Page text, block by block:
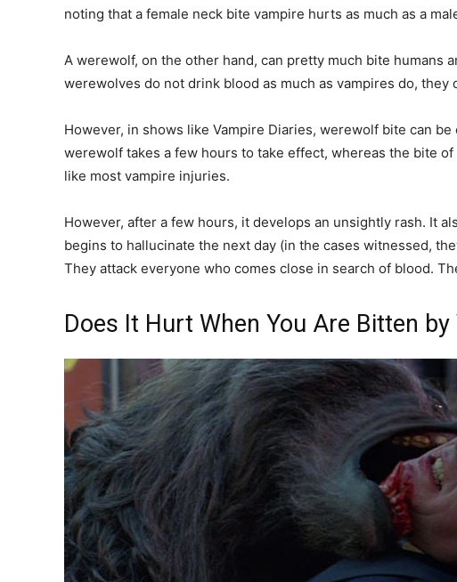
noting that a female neck bite vampire hurts as much as a
A werewolf, on the other hand, can pretty much bite humans
werewolves do not drink blood as much as vampires do, they
However, in shows like Vampire Diaries, werewolf bite can
werewolf takes a few hours to take effect, whereas the bite
like most vampire injuries.
However, after a few hours, it develops an unsightly rash. It
begins to hallucinate the next day (in the cases witnessed,
They attack everyone who comes close in search of blood.
Does It Hurt When You Are Bitten